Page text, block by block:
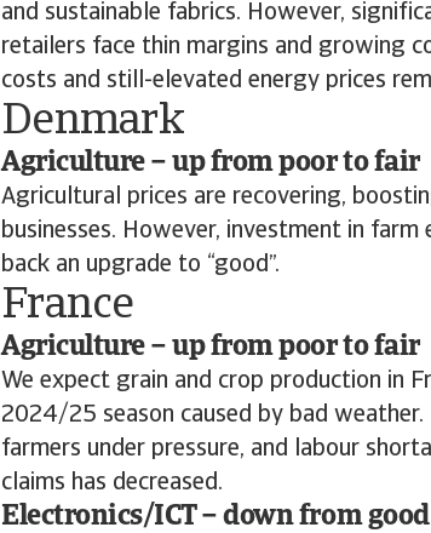
and sustainable fabrics. However,
retailers face thin margins and growing
costs and still-elevated energy prices
Denmark
Agriculture – up from poor to fair
Agricultural prices are recovering,
businesses. However, investment in
back an upgrade to “good”.
France
Agriculture – up from poor to fair
We expect grain and crop production in
2024/25 season caused by bad
farmers under pressure, and labour
claims has decreased.
Electronics/ICT – down from